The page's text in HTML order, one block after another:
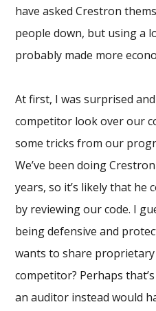
have asked Crestron
people down, but using a
probably made more
At first, I was surprised
competitor look over our
some tricks from our
We’ve been doing
years, so it’s likely that he
by reviewing our code. I
being defensive and
wants to share
competitor? Perhaps
an auditor instead would